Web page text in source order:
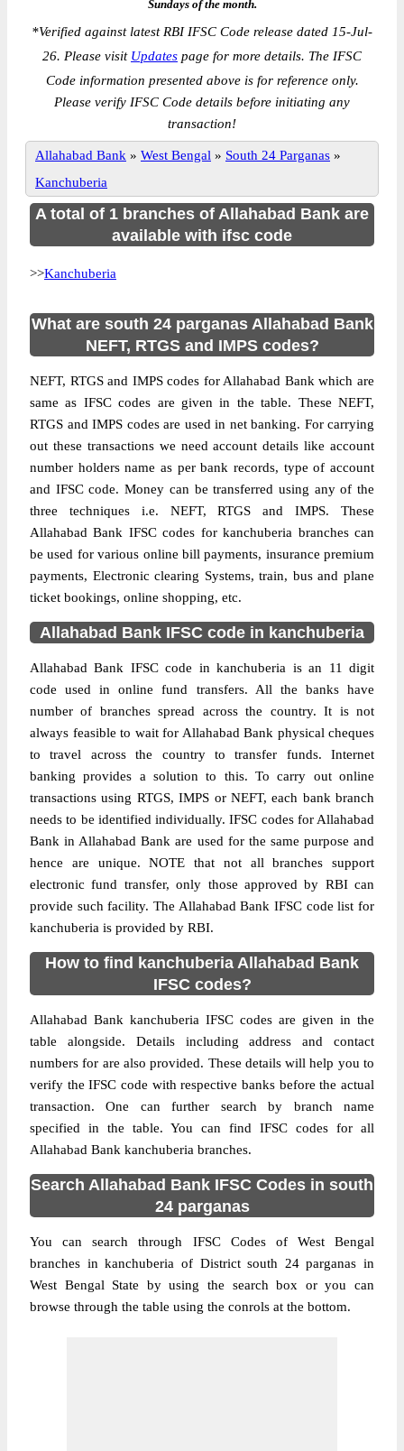
Sundays of the month.
*Verified against latest RBI IFSC Code release dated 15-Jul-
26. Please visit Updates page for more details. The IFSC
Code information presented above is for reference only.
Please verify IFSC Code details before initiating any
transaction!
Allahabad Bank » West Bengal » South 24 Parganas »
Kanchuberia
A total of 1 branches of Allahabad Bank are
available with ifsc code
>>Kanchuberia
What are south 24 parganas Allahabad Bank
NEFT, RTGS and IMPS codes?
NEFT, RTGS and IMPS codes for Allahabad Bank which are
same as IFSC codes are given in the table. These NEFT,
RTGS and IMPS codes are used in net banking. For carrying
out these transactions we need account details like account
number holders name as per bank records, type of account
and IFSC code. Money can be transferred using any of the
three techniques i.e. NEFT, RTGS and IMPS. These
Allahabad Bank IFSC codes for kanchuberia branches can
be used for various online bill payments, insurance premium
payments, Electronic clearing Systems, train, bus and plane
ticket bookings, online shopping, etc.
Allahabad Bank IFSC code in kanchuberia
Allahabad Bank IFSC code in kanchuberia is an 11 digit
code used in online fund transfers. All the banks have
number of branches spread across the country. It is not
always feasible to wait for Allahabad Bank physical cheques
to travel across the country to transfer funds. Internet
banking provides a solution to this. To carry out online
transactions using RTGS, IMPS or NEFT, each bank branch
needs to be identified individually. IFSC codes for Allahabad
Bank in Allahabad Bank are used for the same purpose and
hence are unique. NOTE that not all branches support
electronic fund transfer, only those approved by RBI can
provide such facility. The Allahabad Bank IFSC code list for
kanchuberia is provided by RBI.
How to find kanchuberia Allahabad Bank
IFSC codes?
Allahabad Bank kanchuberia IFSC codes are given in the
table alongside. Details including address and contact
numbers for are also provided. These details will help you to
verify the IFSC code with respective banks before the actual
transaction. One can further search by branch name
specified in the table. You can find IFSC codes for all
Allahabad Bank kanchuberia branches.
Search Allahabad Bank IFSC Codes in south
24 parganas
You can search through IFSC Codes of West Bengal
branches in kanchuberia of District south 24 parganas in
West Bengal State by using the search box or you can
browse through the table using the conrols at the bottom.